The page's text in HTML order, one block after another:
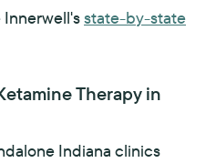
Innerwell'sstate-by-state
Therapy in
Indiana clinics